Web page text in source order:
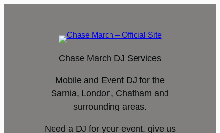
Chase March DJ Services
Mobile and Event DJ for the
Sarnia, London, Chatham and
surrounding areas.
Need a DJ for your event, give us